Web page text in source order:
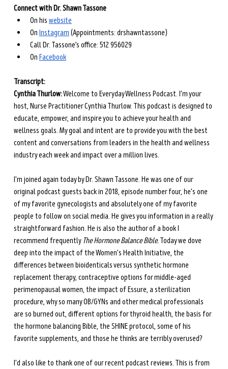
Connect with Dr. Shawn Tassone
On his website
On Instagram (Appointments: drshawntassone)
Call Dr. Tassone’s office: 512 956029
On Facebook
Transcript:
Cynthia Thurlow: Welcome to Everyday Wellness Podcast. I'm your
host, Nurse Practitioner Cynthia Thurlow. This podcast is designed to
educate, empower, and inspire you to achieve your health and
wellness goals. My goal and intent are to provide you with the best
content and conversations from leaders in the health and wellness
industry each week and impact over a million lives.
I'm joined again today by Dr. Shawn Tassone. He was one of our
original podcast guests back in 2018, episode number four, he's one
of my favorite gynecologists and absolutely one of my favorite
people to follow on social media. He gives you information in a really
straightforward fashion. He is also the author of a book I
recommend frequently The Hormone Balance Bible. Today we dove
deep into the impact of the Women's Health Initiative, the
differences between bioidenticals versus synthetic hormone
replacement therapy, contraceptive options for middle-aged
perimenopausal women, the impact of Essure, a sterilization
procedure, why so many OB/GYNs and other medical professionals
are so burned out, different options for thyroid health, the basis for
the hormone balancing Bible, the SHINE protocol, some of his
favorite supplements, and those he thinks are terribly overused?
I'd also like to thank one of our recent podcast reviews. This is from